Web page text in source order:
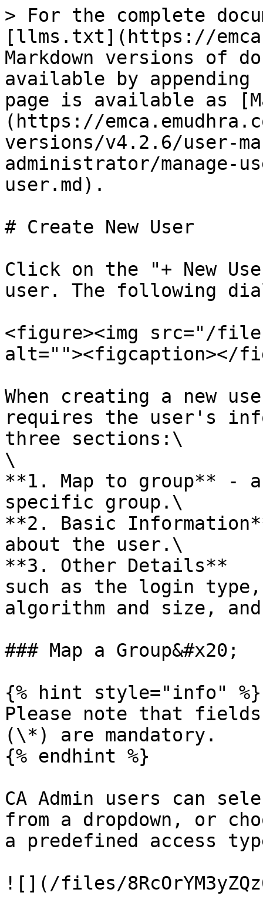
> For the complete
[llms.txt](https://
Markdown versions of
available by
page is available as
(https://
versions/v4.2.6/user-
administrator/manage-
user.md).
# Create New User
Click on the "+ New
user. The following
<figure><img src="/files/
alt=""><figcaption></
When creating a new
requires the user's
three sections:\
\
**1. Map to group** -
specific group.\
**2. Basic
about the user.\
**3. Other Details**
such as the login
algorithm and size,
### Map a Group&#x20;
{% hint style="info" %}
Please note that
(\*) are mandatory.
{% endhint %}
CA Admin users can
from a dropdown, or
a predefined access
![](/files/